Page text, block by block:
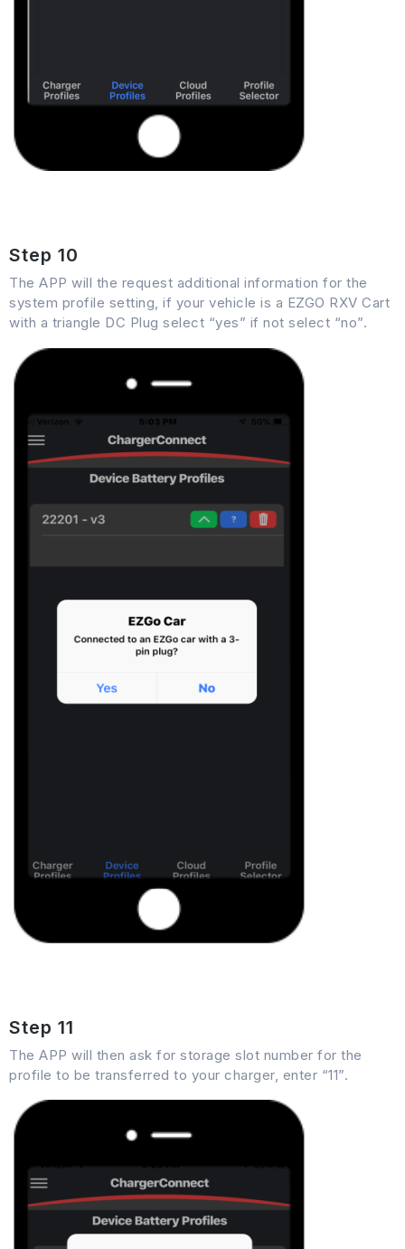
Step 10
The APP will the request additional information for the
system profile setting, if your vehicle is a EZGO RXV Cart
with a triangle DC Plug select “yes” if not select “no”.
Step 11
The APP will then ask for storage slot number for the
profile to be transferred to your charger, enter “11”.